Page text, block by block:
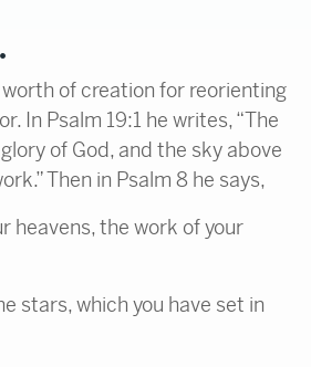
of creation for reorienting
In Psalm 19:1 he writes, “The
of God, and the sky above
Then in Psalm 8 he says,
heavens, the work of your
stars, which you have set in